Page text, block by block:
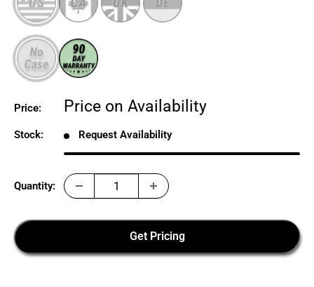
Price:
Sale
Price on Availability
Stock: Request Availability
Quantity:
Get Pricing